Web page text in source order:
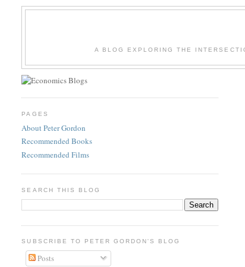
A BLOG EXPLORING THE
PAGES
About Peter Gordon
Recommended Books
Recommended Films
SEARCH THIS BLOG
SUBSCRIBE TO PETER GORDON'S BLOG
Posts